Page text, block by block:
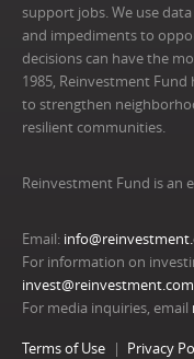
support jobs. We use
and impediments to
decisions can have the
1985, Reinvestment
to strengthen
resilient communities.
Reinvestment Fund is
Email:
For information on
invest@reinvestment.com
For media inquiries, email
Terms of Use Privacy